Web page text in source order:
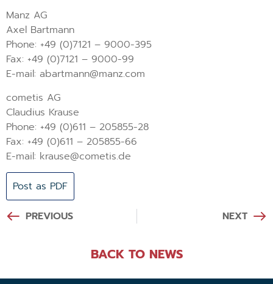
Manz AG
Axel Bartmann
Phone: +49 (0)7121 – 9000-395
Fax: +49 (0)7121 – 9000-99
E-mail: abartmann@manz.com
cometis AG
Claudius Krause
Phone: +49 (0)611 – 205855-28
Fax: +49 (0)611 – 205855-66
E-mail: krause@cometis.de
Post as PDF
PREVIOUS NEXT
BACK TO NEWS